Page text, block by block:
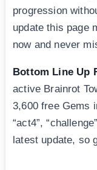
progression
update this page
now and never
Bottom Line Up
active Brainrot
3,600 free Gems
“act4”,
latest update, so